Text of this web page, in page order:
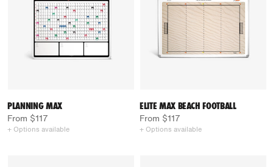
PLANNING MAX
From $117
+ Options available
ELITE MAX BEACH FOOTBALL
From $117
+ Options available